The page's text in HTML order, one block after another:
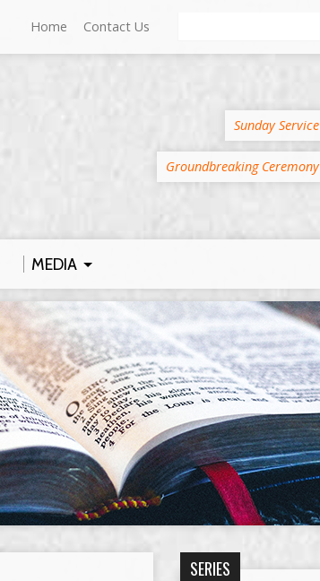
Home Contact Us
Sunday Service
Groundbreaking Ceremony
MEDIA
SERIES